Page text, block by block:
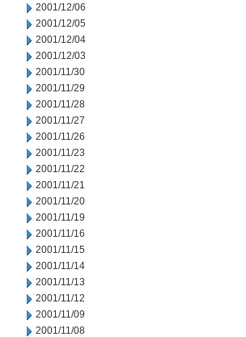
2001/12/06
2001/12/05
2001/12/04
2001/12/03
2001/11/30
2001/11/29
2001/11/28
2001/11/27
2001/11/26
2001/11/23
2001/11/22
2001/11/21
2001/11/20
2001/11/19
2001/11/16
2001/11/15
2001/11/14
2001/11/13
2001/11/12
2001/11/09
2001/11/08